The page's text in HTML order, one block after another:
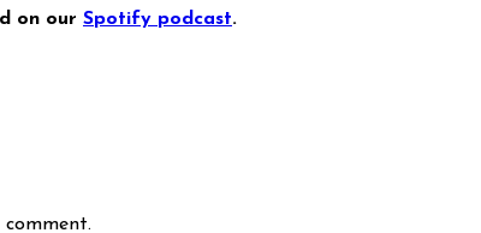
on our Spotify podcast.